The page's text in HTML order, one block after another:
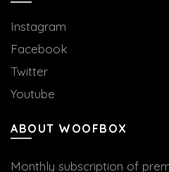
Instagram
Facebook
Twitter
Youtube
ABOUT WOOFBOX
Monthly subscription of